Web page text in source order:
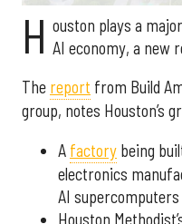
H ouston plays a
AI economy, a new
The report from Build
group, notes Houston’s
A factory being
electronics
AI
Houston